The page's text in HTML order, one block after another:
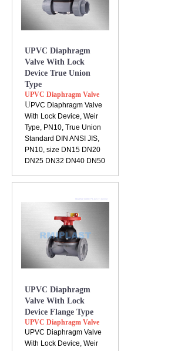
UPVC Diaphragm
Valve With Lock
Device True Union
Type
UPVC Diaphragm Valve
UPVC Diaphragm Valve
With Lock Device, Weir
Type, PN10, True Union
Standard DIN ANSI JIS,
PN10, size DN15 DN20
DN25 DN32 DN40 DN50
UPVC Diaphragm
Valve With Lock
Device Flange Type
UPVC Diaphragm Valve
UPVC Diaphragm Valve
With Lock Device, Weir